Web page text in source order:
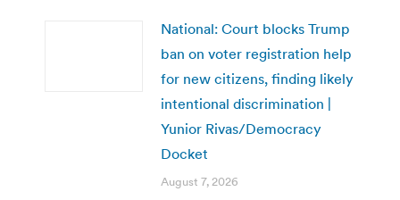
National: Court blocks Trump
ban on voter registration help
for new citizens, finding likely
intentional discrimination |
Yunior Rivas/Democracy
Docket
August 7, 2026